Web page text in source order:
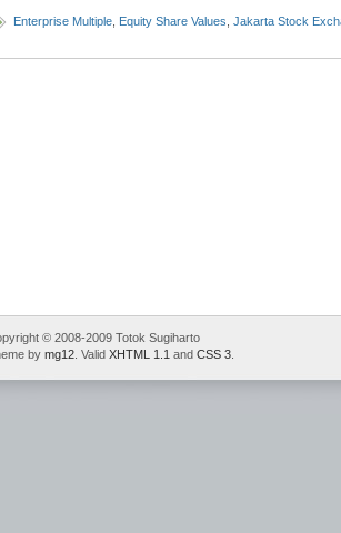
Enterprise Multiple Equity Share Values Jakarta Stock
© 2008-2009 Totok Sugiharto
by mg12 . Valid XHTML 1.1 and CSS 3